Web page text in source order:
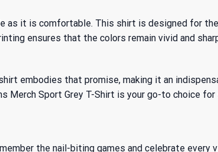
as it is comfortable. This shirt is designed for
ensures that the colors remain vivid and
embodies that promise, making it an
Merch Sport Grey T-Shirt is your go-to choice
the nail-biting games and celebrate every